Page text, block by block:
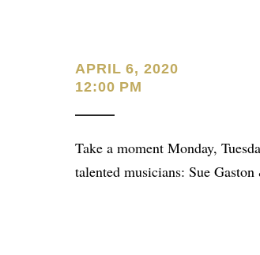
APRIL 6, 2020
12:00 PM
Take a moment Monday,
talented musicians: Sue